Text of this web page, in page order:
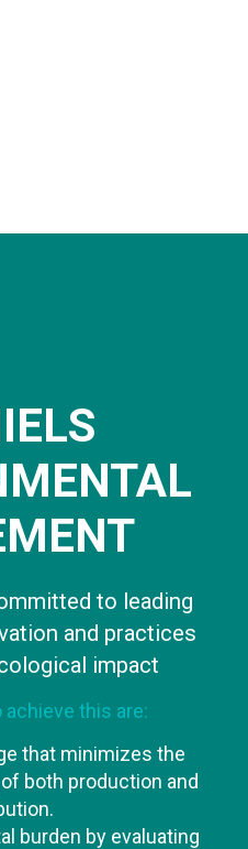
to leading
and practices
impact
this are:
that minimizes the
both production and
burden by evaluating